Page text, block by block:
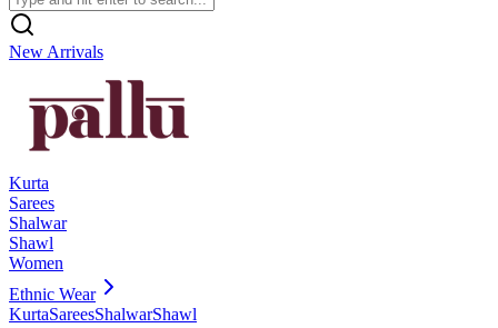
New Arrivals
Kurta
Sarees
Shalwar
Shawl
Women
Ethnic Wear
KurtaSareesShalwarShawl